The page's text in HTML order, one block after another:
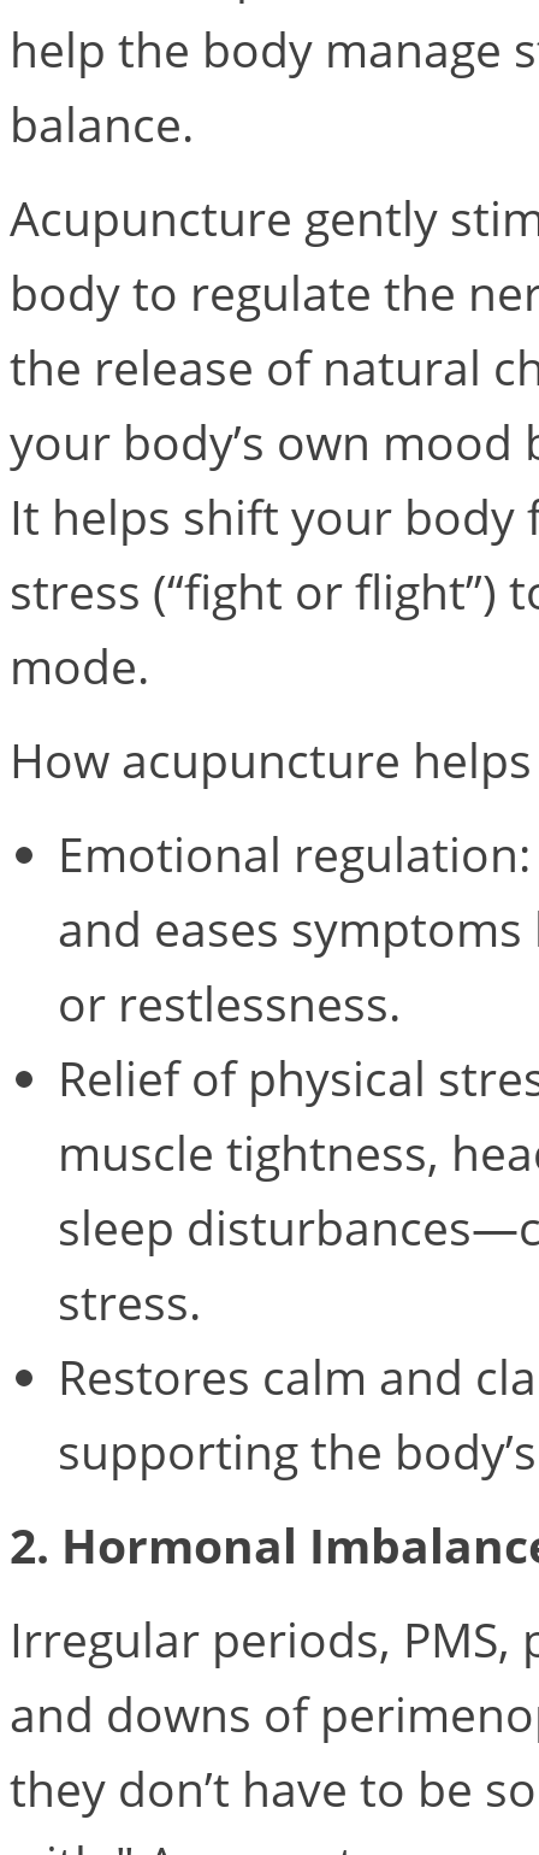
help the body manage
balance.
Acupuncture gently
body to regulate the
the release of natural
your body’s own
It helps shift your
stress (“fight or flight”)
mode.
How acupuncture
Emotional
and eases
or restlessness.
Relief of physical
muscle tightness,
sleep
stress.
Restores calm and
supporting the
2. Hormonal
Irregular periods,
and downs of
they don’t have to be